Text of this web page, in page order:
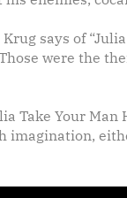
says of
were the
Take Your Man
imagination,